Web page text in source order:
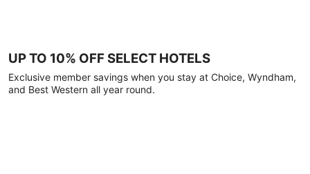
UP TO 10% OFF SELECT HOTELS
Exclusive member savings when you stay at Choice, Wyndham,
and Best Western all year round.